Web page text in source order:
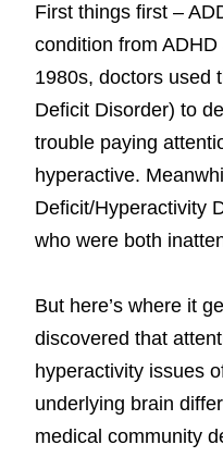
First things first –
condition from
1980s, doctors used
Deficit Disorder) to
trouble paying
hyperactive.
Deficit/Hyperactivity
who were both
But here’s where it
discovered that
hyperactivity issues
underlying brain
medical community